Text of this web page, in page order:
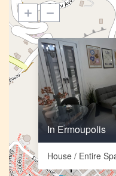
In Ermoupolis
House / Entire